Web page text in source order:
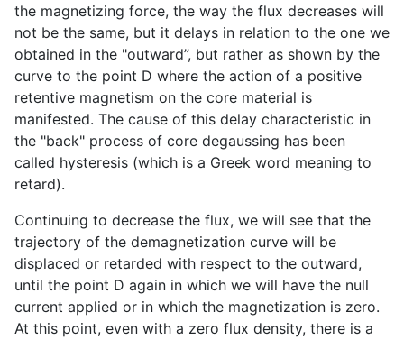
the magnetizing force, the way the flux decreases will
not be the same, but it delays in relation to the one we
obtained in the "outward”, but rather as shown by the
curve to the point D where the action of a positive
retentive magnetism on the core material is
manifested. The cause of this delay characteristic in
the "back" process of core degaussing has been
called hysteresis (which is a Greek word meaning to
retard).
Continuing to decrease the flux, we will see that the
trajectory of the demagnetization curve will be
displaced or retarded with respect to the outward,
until the point D again in which we will have the null
current applied or in which the magnetization is zero.
At this point, even with a zero flux density, there is a